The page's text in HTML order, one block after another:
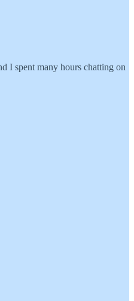
I spent many hours chatting on